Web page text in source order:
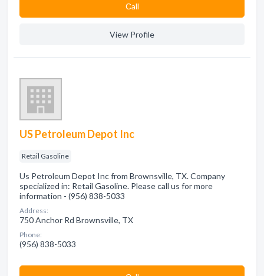
Сall
View Profile
US Petroleum Depot Inc
Retail Gasoline
Us Petroleum Depot Inc from Brownsville, TX. Company
specialized in: Retail Gasoline. Please call us for more
information - (956) 838-5033
Address:
750 Anchor Rd Brownsville, TX
Phone:
(956) 838-5033